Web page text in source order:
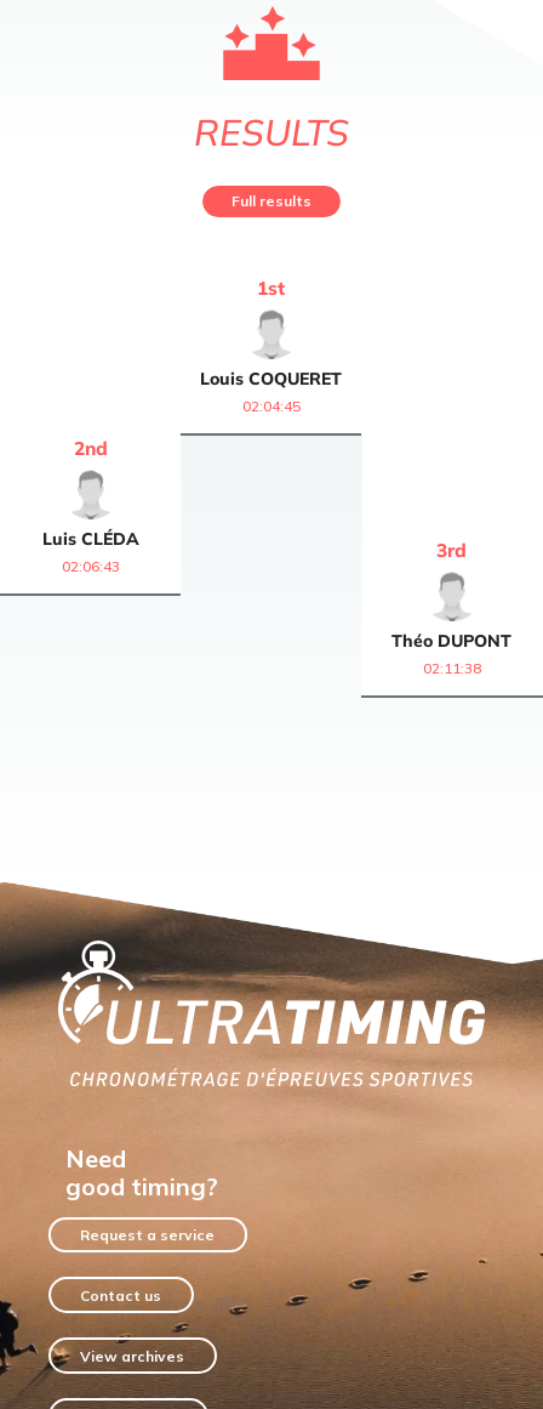
RESULTS
Full results
Louis COQUERET
1st
02:04:45
Luis CLÉDA
2nd
02:06:43
Théo DUPONT
3rd
02:11:38
Home
Need
good timing?
Request a service
Contact us
View archives